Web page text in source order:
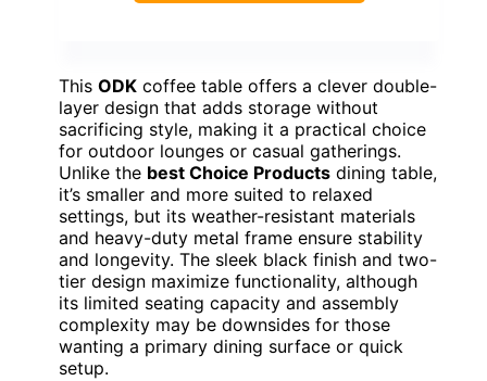
This ODK coffee table offers a clever double-
layer design that adds storage without
sacrificing style, making it a practical choice
for outdoor lounges or casual gatherings.
Unlike the best Choice Products dining table,
it’s smaller and more suited to relaxed
settings, but its weather-resistant materials
and heavy-duty metal frame ensure stability
and longevity. The sleek black finish and two-
tier design maximize functionality, although
its limited seating capacity and assembly
complexity may be downsides for those
wanting a primary dining surface or quick
setup.